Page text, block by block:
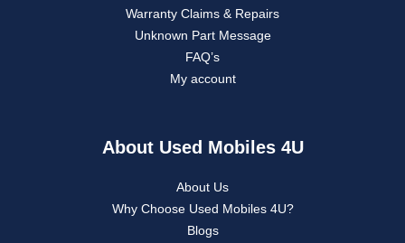
Warranty Claims & Repairs
Unknown Part Message
FAQ’s
My account
About Used Mobiles 4U
About Us
Why Choose Used Mobiles 4U?
Blogs